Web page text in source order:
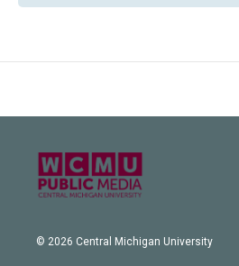
© 2026 Central Michigan University